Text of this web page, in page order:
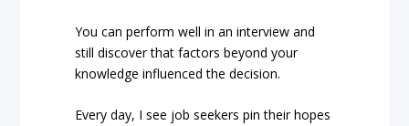
You can perform well in an interview and
still discover that factors beyond your
knowledge influenced the decision.
Every day, I see job seekers pin their hopes